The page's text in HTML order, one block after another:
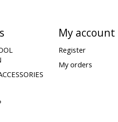
My account
Register
My orders